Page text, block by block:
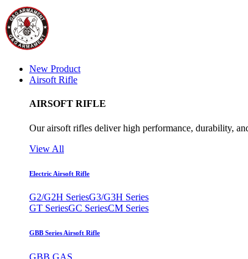
New Product
Airsoft Rifle
AIRSOFT RIFLE
Our airsoft rifles deliver high performance, durability,
View All
Electric Airsoft Rifle
G2/G2H SeriesG3/G3H Series
GT SeriesGC SeriesCM Series
GBB Series Airsoft Rifle